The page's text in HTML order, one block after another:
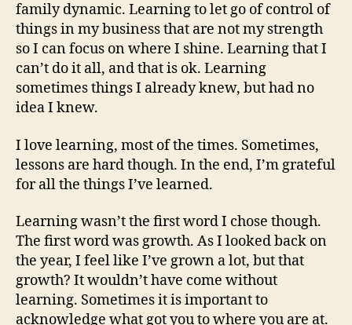
family dynamic. Learning to let go of control of
things in my business that are not my strength
so I can focus on where I shine. Learning that I
can’t do it all, and that is ok. Learning
sometimes things I already knew, but had no
idea I knew.
I love learning, most of the times. Sometimes,
lessons are hard though. In the end, I’m grateful
for all the things I’ve learned.
Learning wasn’t the first word I chose though.
The first word was growth. As I looked back on
the year, I feel like I’ve grown a lot, but that
growth? It wouldn’t have come without
learning. Sometimes it is important to
acknowledge what got you to where you are at.